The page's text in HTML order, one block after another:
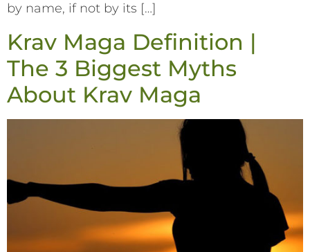
by name, if not by its […]
Krav Maga Definition |
The 3 Biggest Myths
About Krav Maga